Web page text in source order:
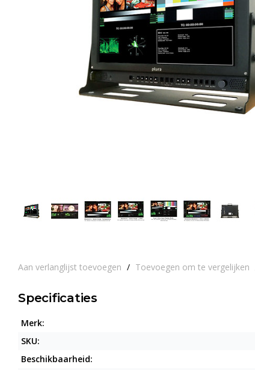
Aan verlanglijst toevoegen / Toevoegen om te vergelijken
Specificaties
Merk:
SKU:
Beschikbaarheid: